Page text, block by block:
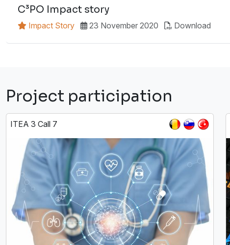
C³PO Impact story
Impact Story 23 November 2020 Download
Project participation
ITEA 3 Call 7